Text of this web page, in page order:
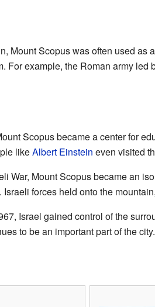
Mount Scopus was often used
For example, the Roman army
Scopus became a center for
likeAlbert Einstein even visited
War, Mount Scopus became an
forces held onto the
Israel gained control of the
to be an important part of the city.